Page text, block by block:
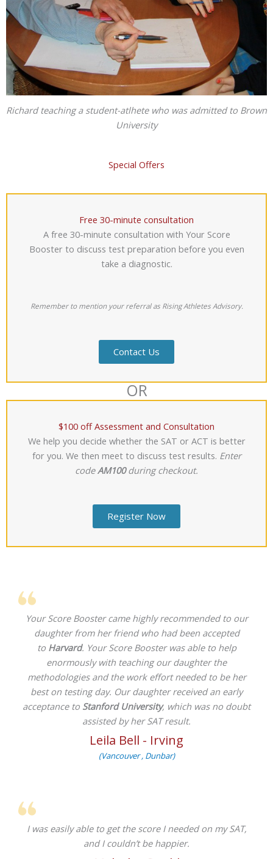
Richard teaching a student-atlhete who was admitted to Brown
University
Special Offers
Free 30-minute consultation
A free 30-minute consultation with Your Score
Booster to discuss test preparation before you even
take a diagnostic.
Remember to mention your referral as Rising Athletes Advisory.
Contact Us
OR
$100 off Assessment and Consultation
We help you decide whether the SAT or ACT is better
for you. We then meet to discuss test results. Enter
codeAM100during checkout.
Register Now
Your Score Booster came highly recommended to our
daughter from her friend who had been accepted
to Harvard. Your Score Booster was able to help
enormously with teaching our daughter the
methodologies and the work effort needed to be her
best on testing day. Our daughter received an early
acceptance to Stanford University, which was no doubt
assisted by her SAT result.
Leila Bell - Irving
(Vancouver , Dunbar)
I was easily able to get the score I needed on my SAT,
and I couldn’t be happier.